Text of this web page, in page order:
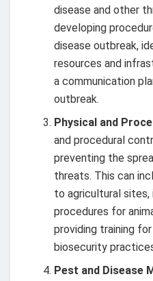
disease and other
developing
disease outbreak,
resources and
a communication
outbreak.
Physical and
and procedural
preventing the
threats. This can
to agricultural sites,
procedures for
providing training
biosecurity
Pest and Disease